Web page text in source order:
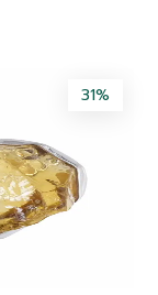
31%